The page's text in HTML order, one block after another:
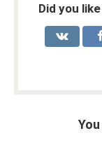
Did you